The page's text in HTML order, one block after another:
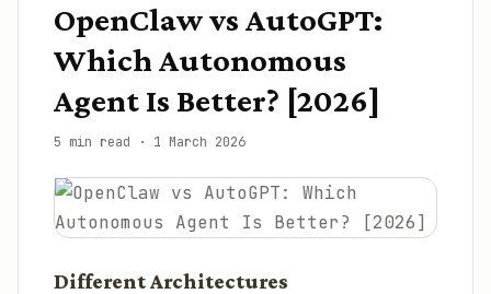
OpenClaw vs AutoGPT:
Which Autonomous
Agent Is Better? [2026]
5 min read · 1 March 2026
Different Architectures